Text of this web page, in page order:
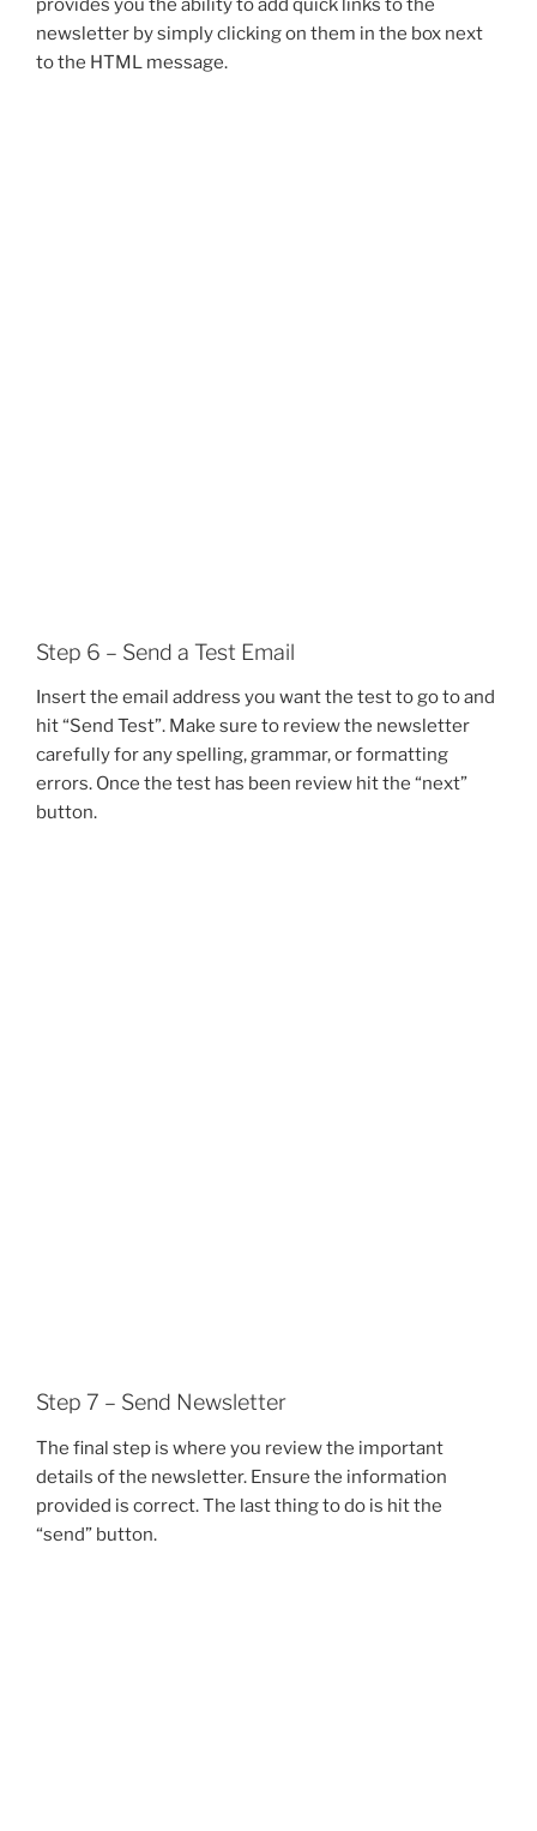
provides you the ability to add quick links to the
newsletter by simply clicking on them in the box next
to the HTML message.
Step 6 – Send a Test Email
Insert the email address you want the test to go to and
hit “Send Test”. Make sure to review the newsletter
carefully for any spelling, grammar, or formatting
errors. Once the test has been review hit the “next”
button.
Step 7 – Send Newsletter
The final step is where you review the important
details of the newsletter. Ensure the information
provided is correct. The last thing to do is hit the
“send” button.